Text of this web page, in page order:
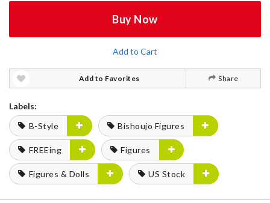
Buy Now
Add to Cart
Add to Favorites Share
Labels:
B-Style
Bishoujo Figures
FREEing Figures
Figures & Dolls US Stock